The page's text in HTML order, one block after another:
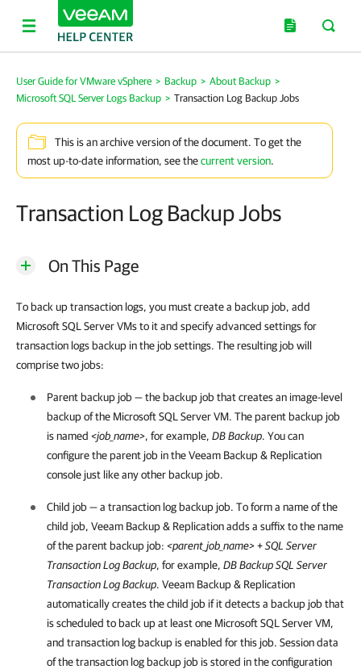
User Guide for VMware vSphere > Backup > About Backup >
Microsoft SQL Server Logs Backup > Transaction Log Backup Jobs
This is an archive version of the document. To get the
most up-to-date information, see thecurrent version.
Transaction Log Backup Jobs
On This Page
To back up transaction logs, you must create a backup job, add
Microsoft SQL Server VMs to it and specify advanced settings for
transaction logs backup in the job settings. The resulting job will
comprise two jobs:
Parent backup job — the backup job that creates an image-level
backup of the Microsoft SQL ServerVM. The parent backup job
is named <job_name>, for example, DB Backup. You can
configure the parent job in theVeeam Backup & Replication
console just like any other backup job.
Child job — a transaction log backup job. To form a name of the
child job, Veeam Backup & Replicationadds a suffix to the name
of the parent backup job: <parent_job_name>+SQL Server
Transaction Log Backup, for example, DB Backup SQL Server
Transaction Log Backup. Veeam Backup & Replication
automatically creates the child job if it detects a backup job that
is scheduled to back up at least one Microsoft SQL Server VM,
and transaction log backup is enabled for this job. Session data
of the transaction log backup job is stored in the configuration